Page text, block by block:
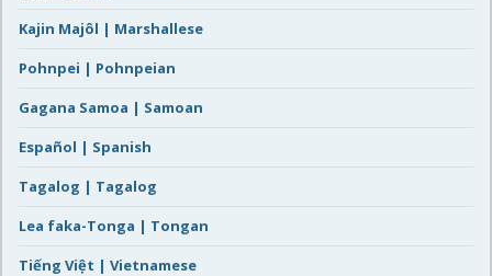
Kajin Majôl | Marshallese
Pohnpei | Pohnpeian
Gagana Samoa | Samoan
Español | Spanish
Tagalog | Tagalog
Lea faka-Tonga | Tongan
Tiếng Việt | Vietnamese